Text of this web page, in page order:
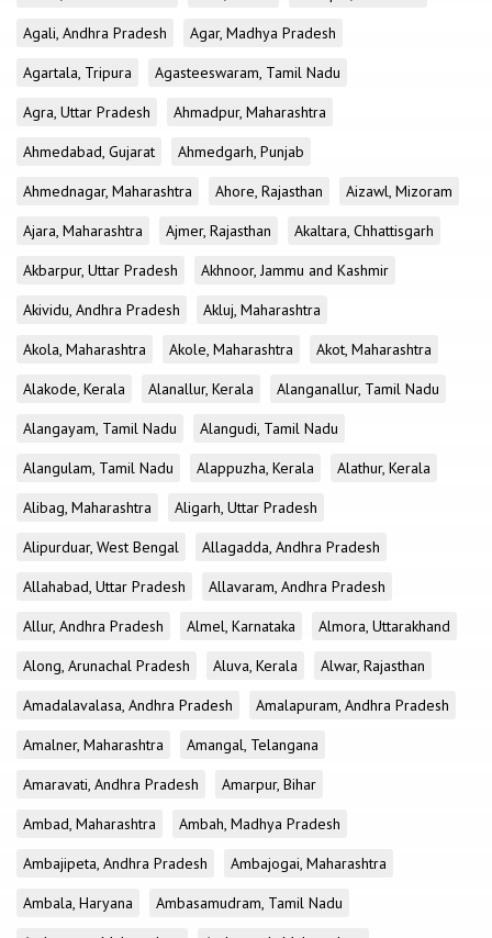
Agali, Andhra Pradesh
Agar, Madhya Pradesh
Agartala, Tripura
Agasteeswaram, Tamil Nadu
Agra, Uttar Pradesh
Ahmadpur, Maharashtra
Ahmedabad, Gujarat
Ahmedgarh, Punjab
Ahmednagar, Maharashtra
Ahore, Rajasthan
Aizawl, Mizoram
Ajara, Maharashtra
Ajmer, Rajasthan
Akaltara, Chhattisgarh
Akbarpur, Uttar Pradesh
Akhnoor, Jammu and Kashmir
Akividu, Andhra Pradesh
Akluj, Maharashtra
Akola, Maharashtra
Akole, Maharashtra
Akot, Maharashtra
Alakode, Kerala
Alanallur, Kerala
Alanganallur, Tamil Nadu
Alangayam, Tamil Nadu
Alangudi, Tamil Nadu
Alangulam, Tamil Nadu
Alappuzha, Kerala
Alathur, Kerala
Alibag, Maharashtra
Aligarh, Uttar Pradesh
Alipurduar, West Bengal
Allagadda, Andhra Pradesh
Allahabad, Uttar Pradesh
Allavaram, Andhra Pradesh
Allur, Andhra Pradesh
Almel, Karnataka
Almora, Uttarakhand
Along, Arunachal Pradesh
Aluva, Kerala
Alwar, Rajasthan
Amadalavalasa, Andhra Pradesh
Amalapuram, Andhra Pradesh
Amalner, Maharashtra
Amangal, Telangana
Amaravati, Andhra Pradesh
Amarpur, Bihar
Ambad, Maharashtra
Ambah, Madhya Pradesh
Ambajipeta, Andhra Pradesh
Ambajogai, Maharashtra
Ambala, Haryana
Ambasamudram, Tamil Nadu